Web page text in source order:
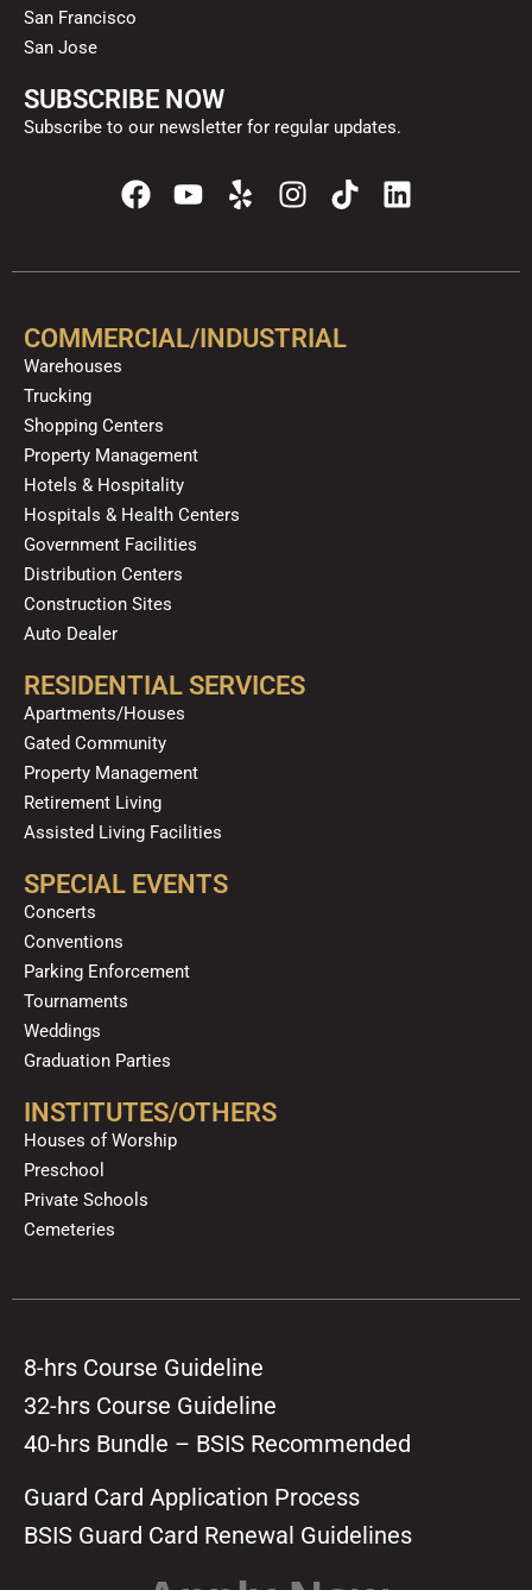
San Francisco
San Jose
SUBSCRIBE NOW
Subscribe to our newsletter for regular updates.
F
a
e
o
Y
o
t
b
Y
e
p
I
n
t
g
T
i
t
k
L
i
k
COMMERCIAL/INDUSTRIAL
Warehouses
Trucking
Shopping Centers
Property Management
Hotels & Hospitality
Hospitals & Health Centers
Government Facilities
Distribution Centers
Construction Sites
Auto Dealer
RESIDENTIAL SERVICES
Apartments/Houses
Gated Community
Property Management
Retirement Living
Assisted Living Facilities
SPECIAL EVENTS
Concerts
Conventions
Parking Enforcement
Tournaments
Weddings
Graduation Parties
INSTITUTES/OTHERS
Houses of Worship
Preschool
Private Schools
Cemeteries
8-hrs Course Guideline
32-hrs Course Guideline
40-hrs Bundle – BSIS Recommended
Guard Card Application Process
BSIS Guard Card Renewal Guidelines